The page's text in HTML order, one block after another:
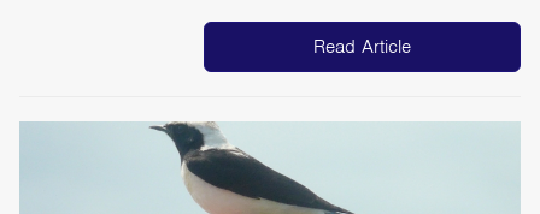
Read Article